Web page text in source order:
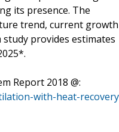
its presence. The
trend, current growth
provides estimates
Report 2018 @:
with-heat-recovery